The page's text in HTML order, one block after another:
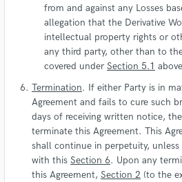
from and against any Losses
allegation that the Derivative
intellectual property rights or
any third party, other than to
covered under Section 5.1
Termination. If either Party is in
Agreement and fails to cure such
days of receiving written notice,
terminate this Agreement. This
shall continue in perpetuity,
with this Section 6. Upon any
this Agreement, Section 2 (to the